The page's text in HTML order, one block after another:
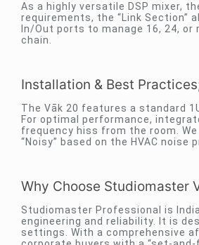
As a highly versatile DSP mixer,
requirements, the “Link Section”
In/Out ports to manage 16, 24,
chain.
Installation & Best
The Vāk 20 features a standard
For optimal performance,
frequency hiss from the room.
“Noisy” based on the HVAC noise
Why Choose Studiomaster
Studiomaster Professional is
engineering and reliability. It is
settings. With a comprehensive